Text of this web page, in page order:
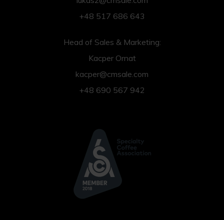
+48 517 686 643
Head of Sales & Marketing:
Kacper Ornat
kacper@cmsale.com
+48 690 567 942